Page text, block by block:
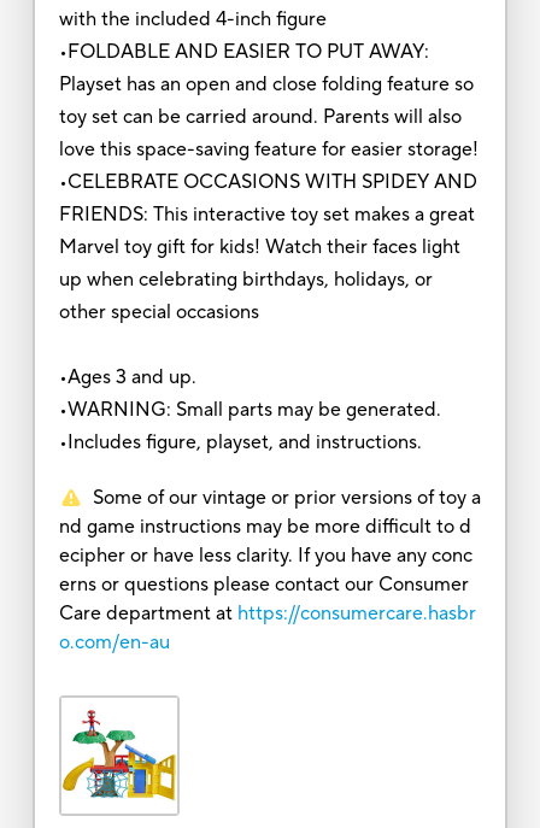
with the included 4-inch figure
•FOLDABLE AND EASIER TO PUT AWAY:
Playset has an open and close folding feature so
toy set can be carried around. Parents will also
love this space-saving feature for easier storage!
•CELEBRATE OCCASIONS WITH SPIDEY AND
FRIENDS: This interactive toy set makes a great
Marvel toy gift for kids! Watch their faces light
up when celebrating birthdays, holidays, or
other special occasions
•Ages 3 and up.
•WARNING: Small parts may be generated.
•Includes figure, playset, and instructions.
Some of our vintage or prior versions of toy a
nd game instructions may be more difficult to d
ecipher or have less clarity. If you have any conc
erns or questions please contact our Consumer
Care department at https://consumercare.hasbr
o.com/en-au